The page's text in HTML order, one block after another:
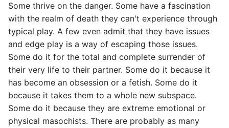
Some thrive on the danger. Some have a fascination
with the realm of death they can't experience through
typical play. A few even admit that they have issues
and edge play is a way of escaping those issues.
Some do it for the total and complete surrender of
their very life to their partner. Some do it because it
has become an obsession or a fetish. Some do it
because it takes them to a whole new subspace.
Some do it because they are extreme emotional or
physical masochists. There are probably as many